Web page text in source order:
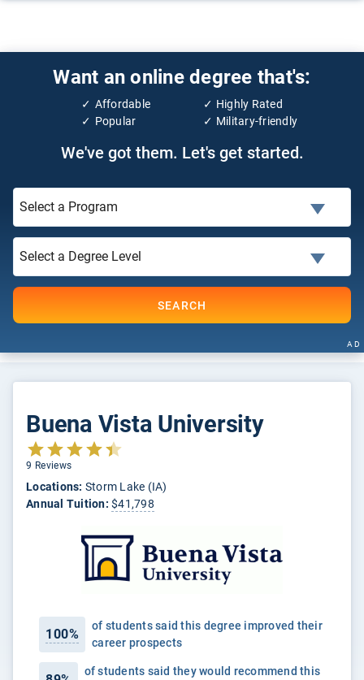
Want an online degree that's:
Affordable
Popular
Highly Rated
Military-friendly
We've got them. Let's get started.
SEARCH
AD
Buena Vista University
9 Reviews
Locations: Storm Lake (IA)
Annual Tuition: $41,798
100%
of students said this degree improved their
career prospects
of students said they would recommend this